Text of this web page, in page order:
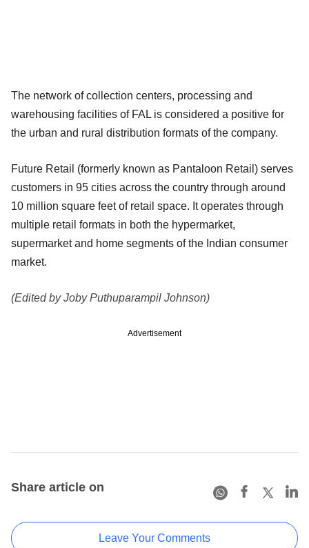
The network of collection centers, processing and
warehousing facilities of FAL is considered a positive for
the urban and rural distribution formats of the company.
Future Retail (formerly known as Pantaloon Retail) serves
customers in 95 cities across the country through around
10 million square feet of retail space. It operates through
multiple retail formats in both the hypermarket,
supermarket and home segments of the Indian consumer
market.
(Edited by Joby Puthuparampil Johnson)
Advertisement
Share article on
Leave Your Comments